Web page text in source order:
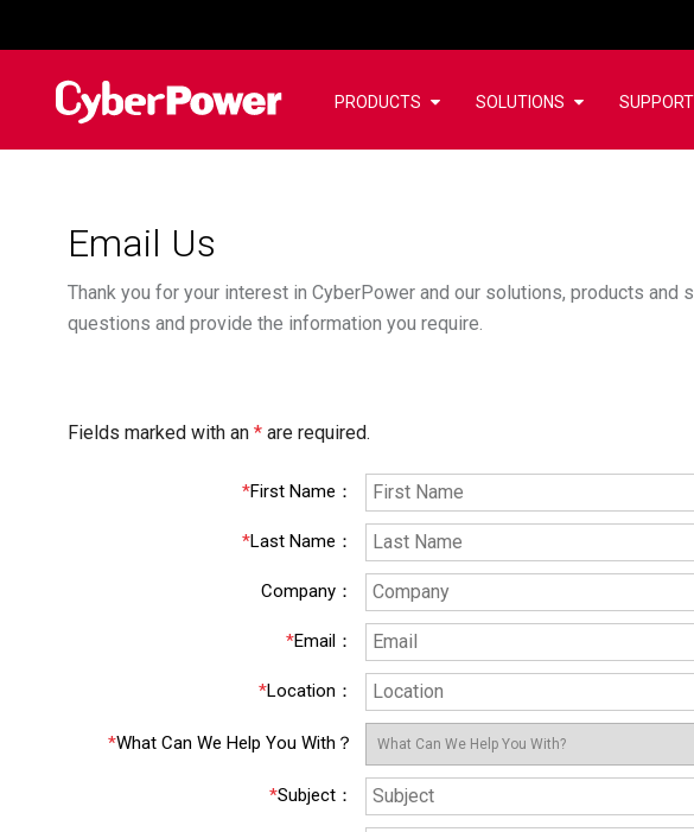
PRODUCTS SOLUTIONS SUPPORT
Email Us
Thank you for your interest in CyberPower and our solutions, products
questions and provide the information you require.
Fields marked with an * are required.
*First Name ：
*Last Name ：
Company ：
*Email ：
*Location ：
*What Can We Help You With？
*Subject ：